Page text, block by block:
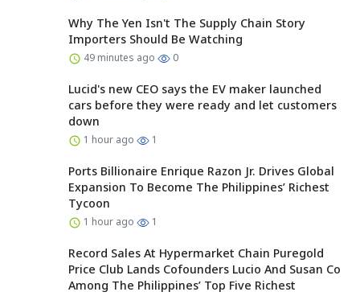
Why The Yen Isn't The Supply Chain Story
Importers Should Be Watching
49 minutes ago 0
Lucid's new CEO says the EV maker launched
cars before they were ready and let customers
down
1 hour ago 1
Ports Billionaire Enrique Razon Jr. Drives Global
Expansion To Become The Philippines’ Richest
Tycoon
1 hour ago 1
Record Sales At Hypermarket Chain Puregold
Price Club Lands Cofounders Lucio And Susan Co
Among The Philippines’ Top Five Richest